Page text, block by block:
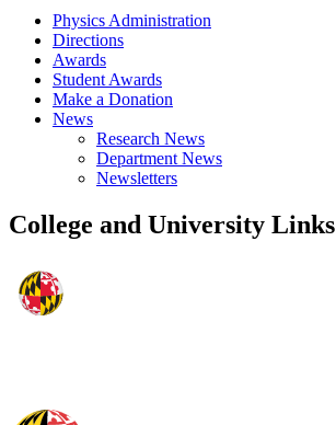
Physics Administration
Directions
Awards
Student Awards
Make a Donation
News
Research News
Department News
Newsletters
College and University Links